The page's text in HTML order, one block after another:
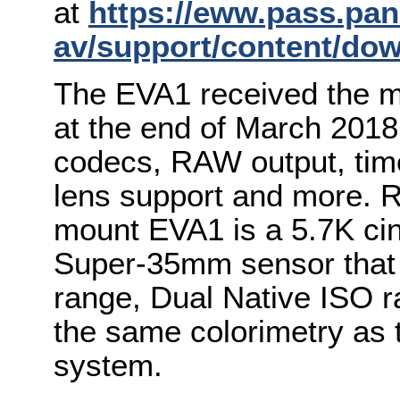
at https://
av/support/content/
The EVA1 received the
at the end of March
codecs, RAW output,
lens support and more.
mount EVA1 is a 5.7K
Super-35mm sensor
range, Dual Native ISO
the same colorimetry as
system.